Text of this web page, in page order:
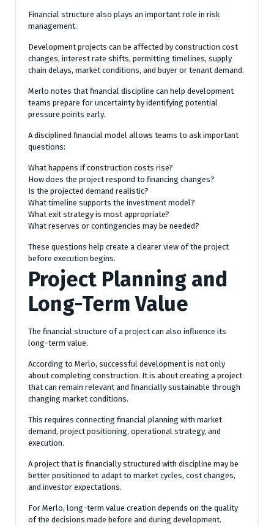
Financial structure also plays an important role in risk
management.
Development projects can be affected by construction cost
changes, interest rate shifts, permitting timelines, supply
chain delays, market conditions, and buyer or tenant demand.
Merlo notes that financial discipline can help development
teams prepare for uncertainty by identifying potential
pressure points early.
A disciplined financial model allows teams to ask important
questions:
What happens if construction costs rise?
How does the project respond to financing changes?
Is the projected demand realistic?
What timeline supports the investment model?
What exit strategy is most appropriate?
What reserves or contingencies may be needed?
These questions help create a clearer view of the project
before execution begins.
Project Planning and
Long-Term Value
The financial structure of a project can also influence its
long-term value.
According to Merlo, successful development is not only
about completing construction. It is about creating a project
that can remain relevant and financially sustainable through
changing market conditions.
This requires connecting financial planning with market
demand, project positioning, operational strategy, and
execution.
A project that is financially structured with discipline may be
better positioned to adapt to market cycles, cost changes,
and investor expectations.
For Merlo, long-term value creation depends on the quality
of the decisions made before and during development.